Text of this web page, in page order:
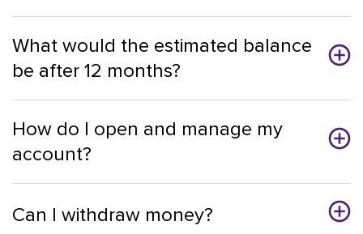
What would the estimated balance
be after 12 months?
How do I open and manage my
account?
Can I withdraw money?